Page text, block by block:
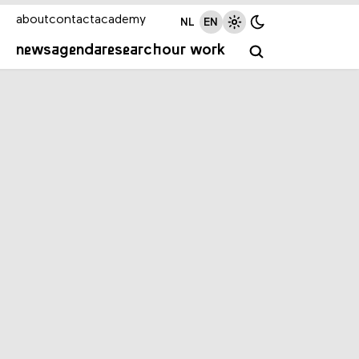
newsagendaresearchour work
aboutcontactacademy NL EN